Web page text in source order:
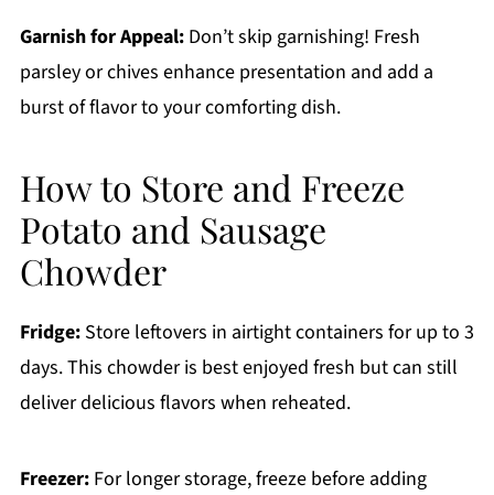
Garnish for Appeal:Don’t skip garnishing! Fresh
parsley or chives enhance presentation and add a
burst of flavor to your comforting dish.
How to Store and Freeze
Potato and Sausage
Chowder
Fridge:Store leftovers in airtight containers for up to 3
days. This chowder is best enjoyed fresh but can still
deliver delicious flavors when reheated.
Freezer:For longer storage, freeze before adding